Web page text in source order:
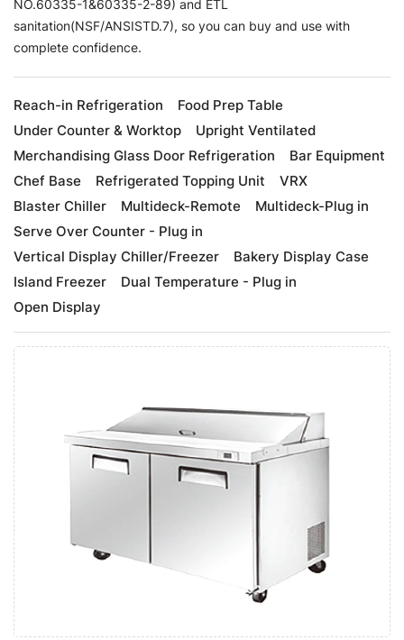
NO.60335-1&60335-2-89) and ETL
sanitation(NSF/ANSISTD.7), so you can buy and use with
complete confidence.
Reach-in Refrigeration
Food Prep Table
Under Counter & Worktop
Upright Ventilated
Merchandising Glass Door Refrigeration
Bar Equipment
Chef Base
Refrigerated Topping Unit
VRX
Blaster Chiller
Multideck-Remote
Multideck-Plug in
Serve Over Counter - Plug in
Vertical Display Chiller/Freezer
Bakery Display Case
Island Freezer
Dual Temperature - Plug in
Open Display